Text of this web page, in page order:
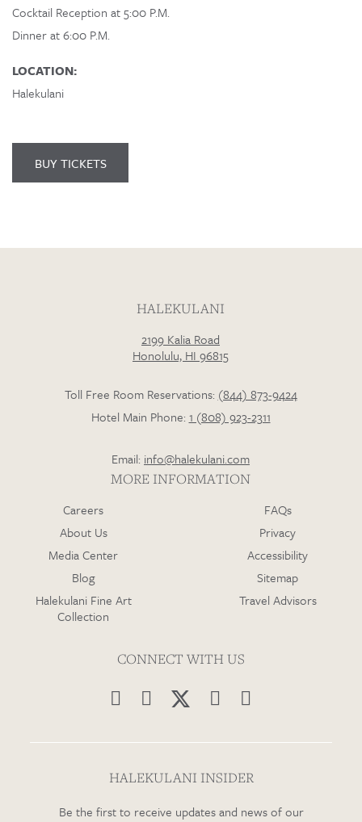
Cocktail Reception at 5:00 P.M.
Dinner at 6:00 P.M.
LOCATION:
Halekulani
BUY TICKETS
HALEKULANI
2199 Kalia Road
Honolulu, HI 96815
Toll Free Room Reservations: (844) 873-9424
Hotel Main Phone: 1 (808) 923-2311
Email: info@halekulani.com
MORE INFORMATION
Careers
About Us
Media Center
Blog
Halekulani Fine Art
Collection
FAQs
Privacy
Accessibility
Sitemap
Travel Advisors
CONNECT WITH US
   
HALEKULANI INSIDER
Be the first to receive updates and news of our